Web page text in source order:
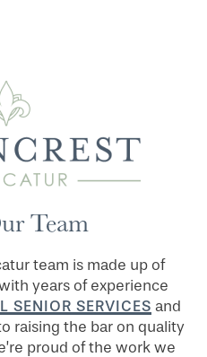
Team
team is made up of
years of experience
SENIOR SERVICES and
raising the bar on quality
proud of the work we